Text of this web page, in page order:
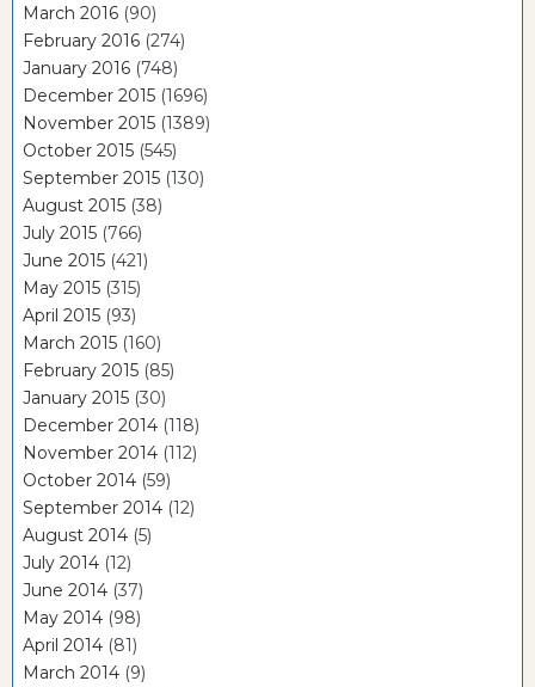
March 2016 (90)
February 2016 (274)
January 2016 (748)
December 2015 (1696)
November 2015 (1389)
October 2015 (545)
September 2015 (130)
August 2015 (38)
July 2015 (766)
June 2015 (421)
May 2015 (315)
April 2015 (93)
March 2015 (160)
February 2015 (85)
January 2015 (30)
December 2014 (118)
November 2014 (112)
October 2014 (59)
September 2014 (12)
August 2014 (5)
July 2014 (12)
June 2014 (37)
May 2014 (98)
April 2014 (81)
March 2014 (9)